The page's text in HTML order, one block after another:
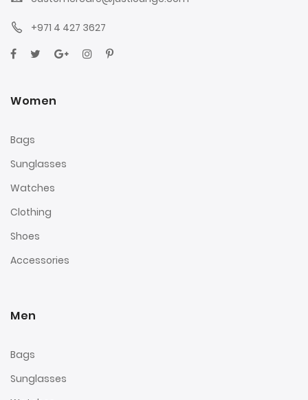
+971 4 427 3627
Women
Bags
Sunglasses
Watches
Clothing
Shoes
Accessories
Men
Bags
Sunglasses